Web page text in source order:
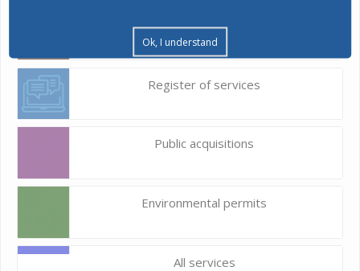
Construction land
Register of services
Public acquisitions
Environmental permits
All services
Ok, I understand